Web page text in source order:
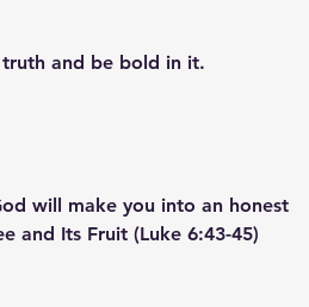
and be bold in it.
will make you into an honest
and Its Fruit (Luke 6:43-45)